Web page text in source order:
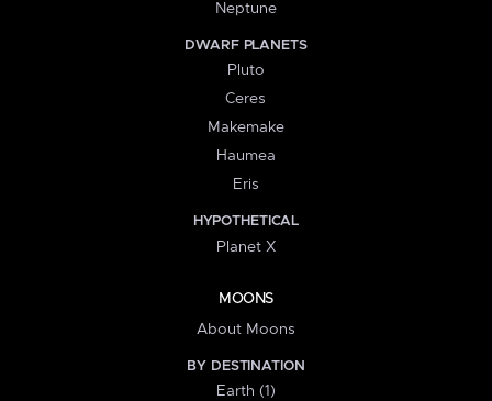
Neptune
DWARF PLANETS
Pluto
Ceres
Makemake
Haumea
Eris
HYPOTHETICAL
Planet X
MOONS
About Moons
BY DESTINATION
Earth (1)